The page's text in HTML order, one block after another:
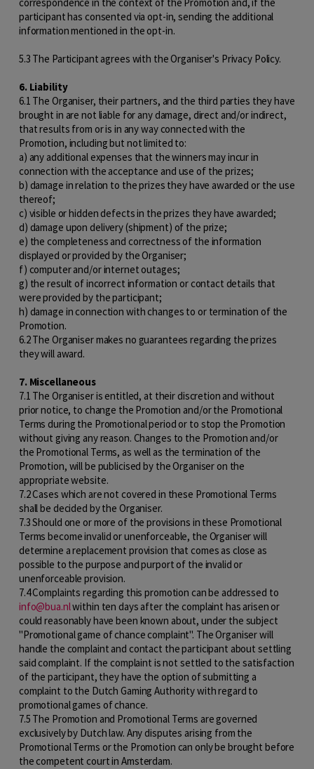
participant has consented via opt-in, sending the additional
information mentioned in the opt-in.
5.3 The Participant agrees with the Organiser's Privacy Policy.
6. Liability
6.1 The Organiser, their partners, and the third parties they have
brought in are not liable for any damage, direct and/or indirect,
that results from or is in any way connected with the
Promotion, including but not limited to:
a) any additional expenses that the winners may incur in
connection with the acceptance and use of the prizes;
b) damage in relation to the prizes they have awarded or the use
thereof;
c) visible or hidden defects in the prizes they have awarded;
d) damage upon delivery (shipment) of the prize;
e) the completeness and correctness of the information
displayed or provided by the Organiser;
f) computer and/or internet outages;
g) the result of incorrect information or contact details that
were provided by the participant;
h) damage in connection with changes to or termination of the
Promotion.
6.2 The Organiser makes no guarantees regarding the prizes
they will award.
7. Miscellaneous
7.1 The Organiser is entitled, at their discretion and without
prior notice, to change the Promotion and/or the Promotional
Terms during the Promotional period or to stop the Promotion
without giving any reason. Changes to the Promotion and/or
the Promotional Terms, as well as the termination of the
Promotion, will be publicised by the Organiser on the
appropriate website.
7.2 Cases which are not covered in these Promotional Terms
shall be decided by the Organiser.
7.3 Should one or more of the provisions in these Promotional
Terms become invalid or unenforceable, the Organiser will
determine a replacement provision that comes as close as
possible to the purpose and purport of the invalid or
unenforceable provision.
7.4 Complaints regarding this promotion can be addressed to
info@bua.nlwithin ten days after the complaint has arisen or
could reasonably have been known about, under the subject
"Promotional game of chance complaint". The Organiser will
handle the complaint and contact the participant about settling
said complaint. If the complaint is not settled to the satisfaction
of the participant, they have the option of submitting a
complaint to the Dutch Gaming Authority with regard to
promotional games of chance.
7.5 The Promotion and Promotional Terms are governed
exclusively by Dutch law. Any disputes arising from the
Promotional Terms or the Promotion can only be brought before
the competent court in Amsterdam.